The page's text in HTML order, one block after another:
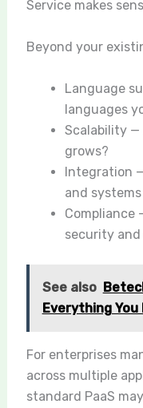
Service makes
Beyond your
Language
languages
Scalability —
grows?
Integration
and
Compliance
security
See also
Everything You
For enterprises
across multiple
standard PaaS